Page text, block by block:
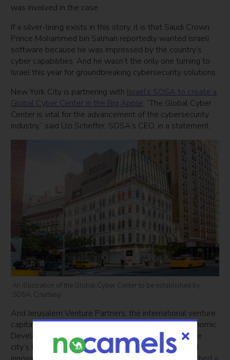
was involved in the case.
If a silver-lining exists in this story, it is that Saudi Crown
Prince Mohammed bin Salman reportedly wanted Israeli
software because he was impressed by the country’s
cyber capabilities. And he wasn’t the only one turning to
Israel this year for groundbreaking cybersecurity solutions.
New York City is partnering with Israel’s SOSA to create a
Global Cyber Center in the Big Apple. “The Global Cyber
Center is vital for the advancement of the cybersecurity
industry,” said Uzi Scheffer, SOSA’s CEO, in a statement.
An illustration of the Global Cyber Center to be established by
SOSA. Courtesy
And Jerusalem Venture Partners, the international venture
capital firm, was selected by the New York City Economic
Development Corporation (NYCEDC) to establish the
city’s first international cybersecurity investment and